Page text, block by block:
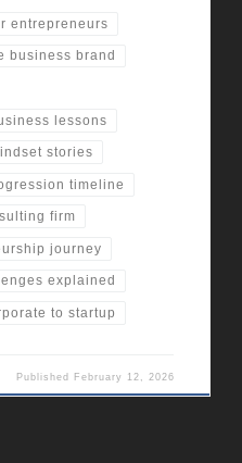
entrepreneurs
business brand
lessons
stories
timeline
firm
journey
explained
to startup
Published February 12, 2026